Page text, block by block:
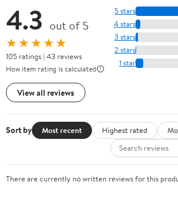
4.3 out of 5
★★★★★
105 ratings | 43 reviews
How item rating is calculated
View all reviews
5 stars
4 stars
3 stars
2 stars
1 star
Sort by Most recent Highest rated
There are currently no written reviews for this